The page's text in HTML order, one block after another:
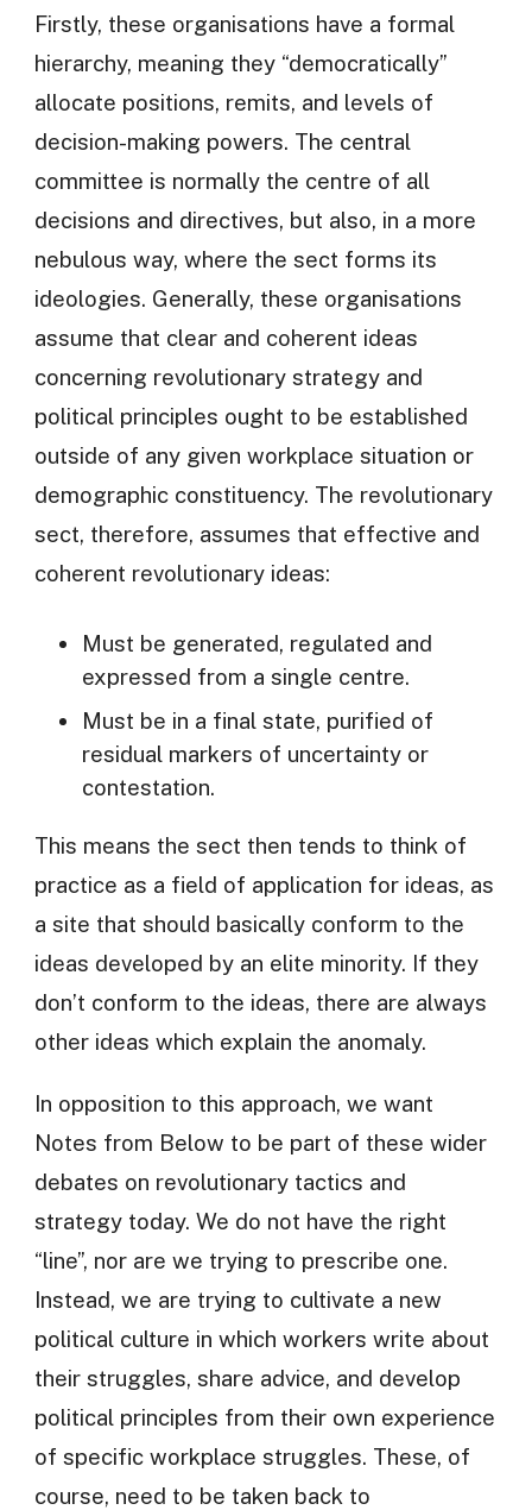
Firstly, these organisations have a formal
hierarchy, meaning they “democratically”
allocate positions, remits, and levels of
decision-making powers. The central
committee is normally the centre of all
decisions and directives, but also, in a more
nebulous way, where the sect forms its
ideologies. Generally, these organisations
assume that clear and coherent ideas
concerning revolutionary strategy and
political principles ought to be established
outside of any given workplace situation or
demographic constituency. The revolutionary
sect, therefore, assumes that effective and
coherent revolutionary ideas:
Must be generated, regulated and
expressed from a single centre.
Must be in a final state, purified of
residual markers of uncertainty or
contestation.
This means the sect then tends to think of
practice as a field of application for ideas, as
a site that should basically conform to the
ideas developed by an elite minority. If they
don’t conform to the ideas, there are always
other ideas which explain the anomaly.
In opposition to this approach, we want
Notes from Below to be part of these wider
debates on revolutionary tactics and
strategy today. We do not have the right
“line”, nor are we trying to prescribe one.
Instead, we are trying to cultivate a new
political culture in which workers write about
their struggles, share advice, and develop
political principles from their own experience
of specific workplace struggles. These, of
course, need to be taken back to